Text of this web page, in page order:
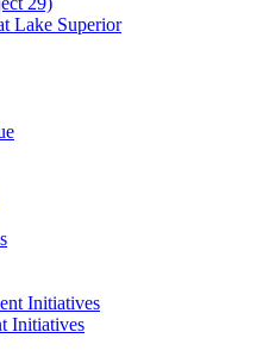
Lake Superior
Initiatives
Initiatives